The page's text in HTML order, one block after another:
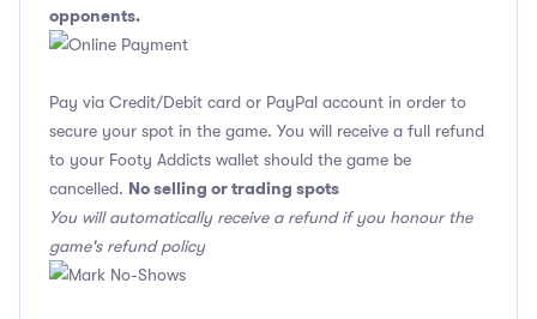
opponents.
Pay via Credit/Debit card or PayPal account in order to
secure your spot in the game. You will receive a full refund
to your Footy Addicts wallet should the game be
cancelled. No selling or trading spots
You will automatically receive a refund if you honour the
game's refund policy